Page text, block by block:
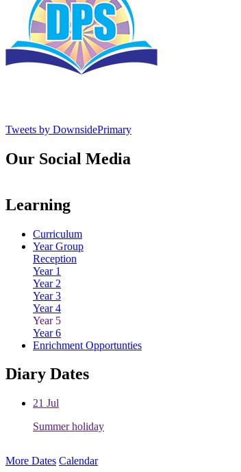
Tweets by DownsidePrimary
Our Social Media
Learning
Curriculum
Year Group
Reception
Year 1
Year 2
Year 3
Year 4
Year 5
Year 6
Enrichment Opportunties
Diary Dates
21 Jul
Summer holiday
More Dates Calendar